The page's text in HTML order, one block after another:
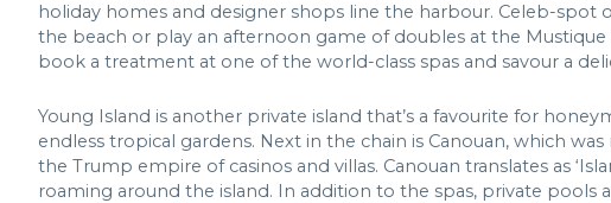
holiday homes and designer shops line the harbour. Celeb-spot
the beach or play an afternoon game of doubles at the Mustique
book a treatment at one of the world-class spas and savour a
Young Island is another private island that’s a favourite for
endless tropical gardens. Next in the chain is Canouan, which
the Trump empire of casinos and villas. Canouan translates as
roaming around the island. In addition to the spas, private